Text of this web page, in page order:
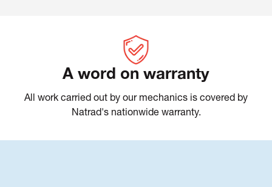
A word on warranty
All work carried out by our mechanics is covered by
Natrad's nationwide warranty.